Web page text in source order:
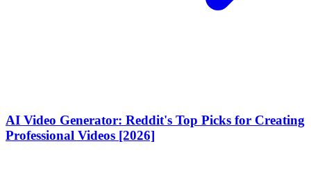
AI Video Generator: Reddit's Top Picks for Creating
Professional Videos [2026]